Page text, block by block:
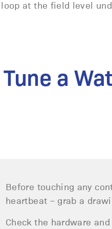
at the field level
a
Before touching any
heartbeat – grab a
Check the hardware